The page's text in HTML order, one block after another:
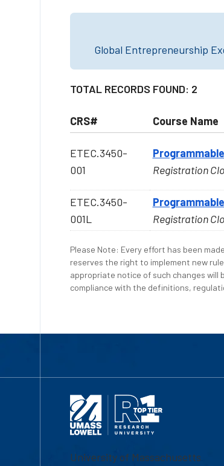
Global Entrepreneurship
TOTAL RECORDS FOUND: 2
CRS# Course Name
ETEC.3450-
001
Registration
ETEC.3450-
001L
Registration
Please Note: Every effort has been
reserves the right to implement new
appropriate notice of such changes will
compliance with the definitions,
University of Massachusetts